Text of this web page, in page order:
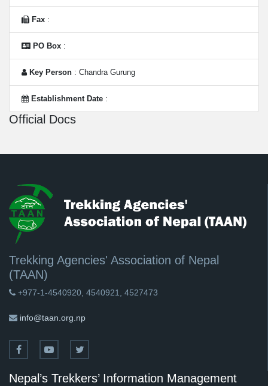
Fax :
PO Box :
Key Person : Chandra Gurung
Establishment Date :
Official Docs
Trekking Agencies' Association of Nepal
(TAAN)
+977-1-4540920, 4540921, 4527473
info@taan.org.np
Nepal’s Trekkers’ Information Management